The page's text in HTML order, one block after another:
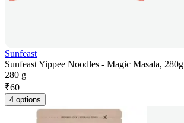
Sunfeast
Sunfeast Yippee Noodles - Magic Masala, 280g
280 g
₹60
4 options